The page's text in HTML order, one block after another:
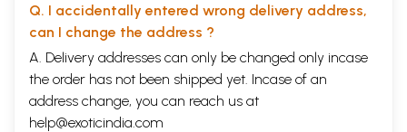
different religious dispensations. His secularism
endeared him to all his subjects and the Maharaja
proved himself to be a symbol of pride for every
Punjabi. It was by means of the Maharaja’s
strenuous efforts that Punjab, once a province of
Q. I accidentally entered wrong delivery address,
can I change the address ?
A. Delivery addresses can only be changed only incase
the order has not been shipped yet. Incase of an
address change, you can reach us at
help@exoticindia.com